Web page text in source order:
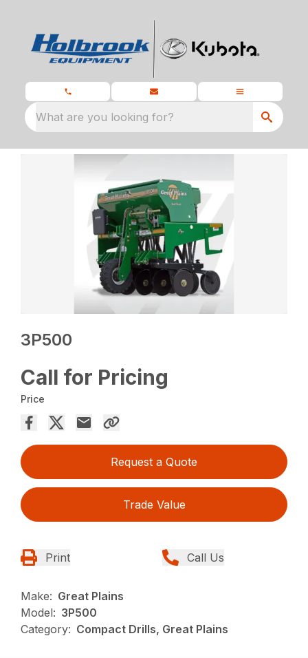
What are you looking for?
3P500
Call for Pricing
Price
Request a Quote
Trade Value
Print Call Us
Make: Great Plains
Model: 3P500
Category: Compact Drills, Great Plains